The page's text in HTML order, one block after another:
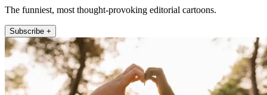
The funniest, most thought-provoking editorial cartoons.
Subscribe +